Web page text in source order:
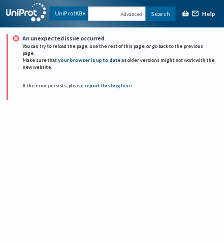
UniProtKB Advanced Search Help
An unexpected issue occurred
You can try to reload the page, use the rest of this page, or go back to the previous
page.
Make sure that your browser is up to date as older versions might not work with the
new website.
If the error persists, please report this bug here.